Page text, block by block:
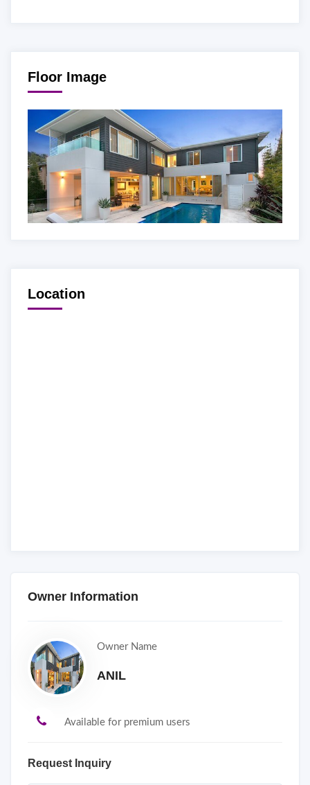
Floor Image
Location
Owner Information
Owner Name
ANIL
Available for premium users
Request Inquiry